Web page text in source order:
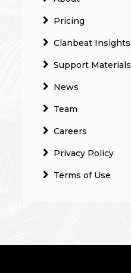
Pricing
Clanbeat Insights
Support Materials
News
Team
Careers
Privacy Policy
Terms of Use